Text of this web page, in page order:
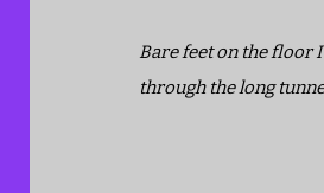
Bare feet on the floor
through the long